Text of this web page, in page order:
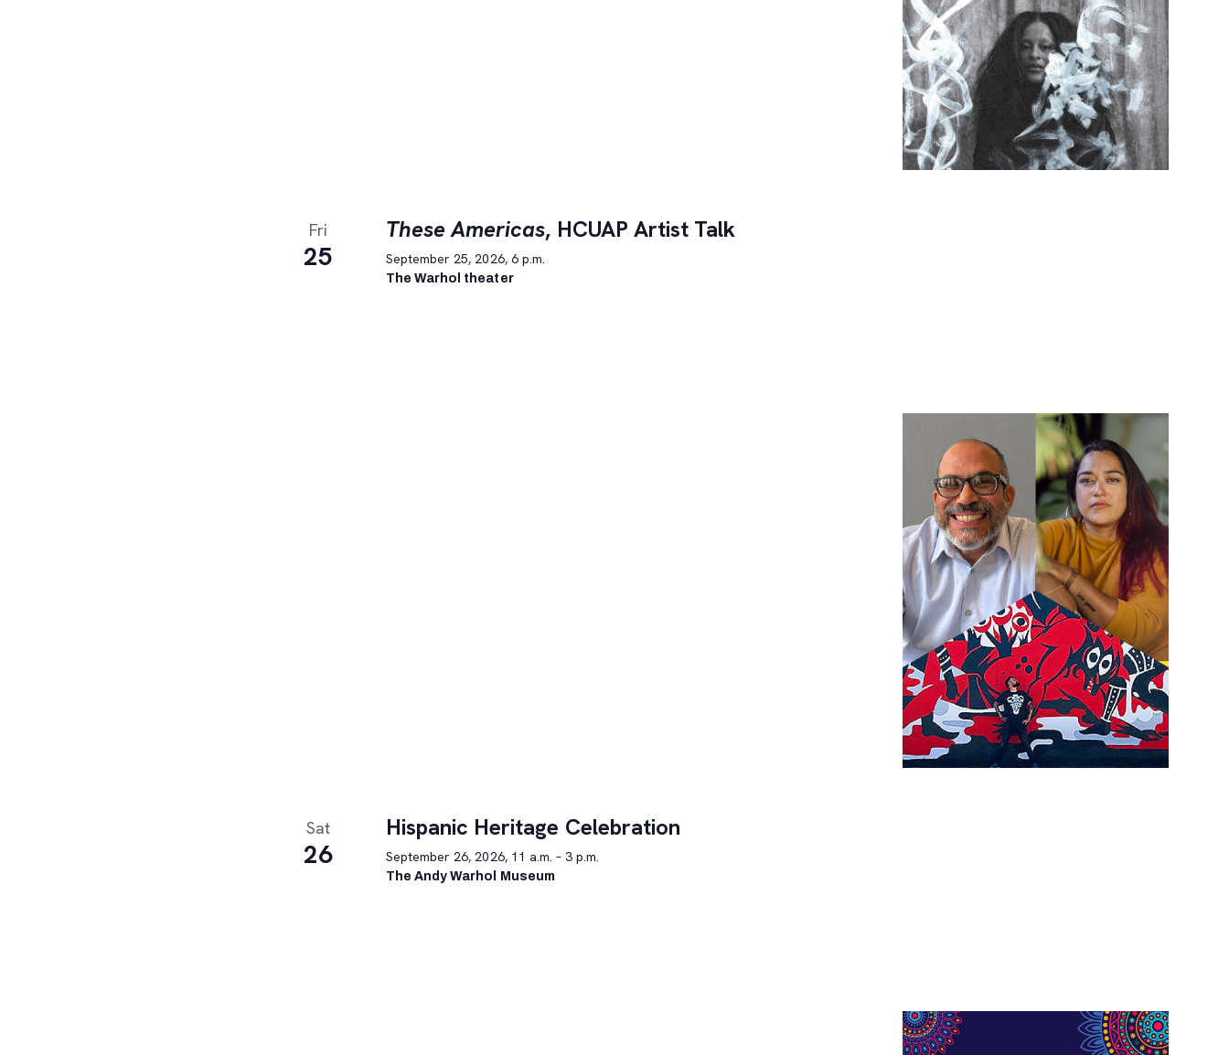
Fri
25
These Americas, HCUAP Artist Talk
September 25, 2026, 6 p.m.
The Warhol theater
Sat
26
Hispanic Heritage Celebration
September 26, 2026, 11 a.m. – 3 p.m.
The Andy Warhol Museum